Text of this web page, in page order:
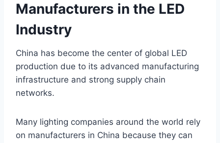
Manufacturers in the LED
Industry
China has become the center of global LED
production due to its advanced manufacturing
infrastructure and strong supply chain
networks.
Many lighting companies around the world rely
on manufacturers in China because they can